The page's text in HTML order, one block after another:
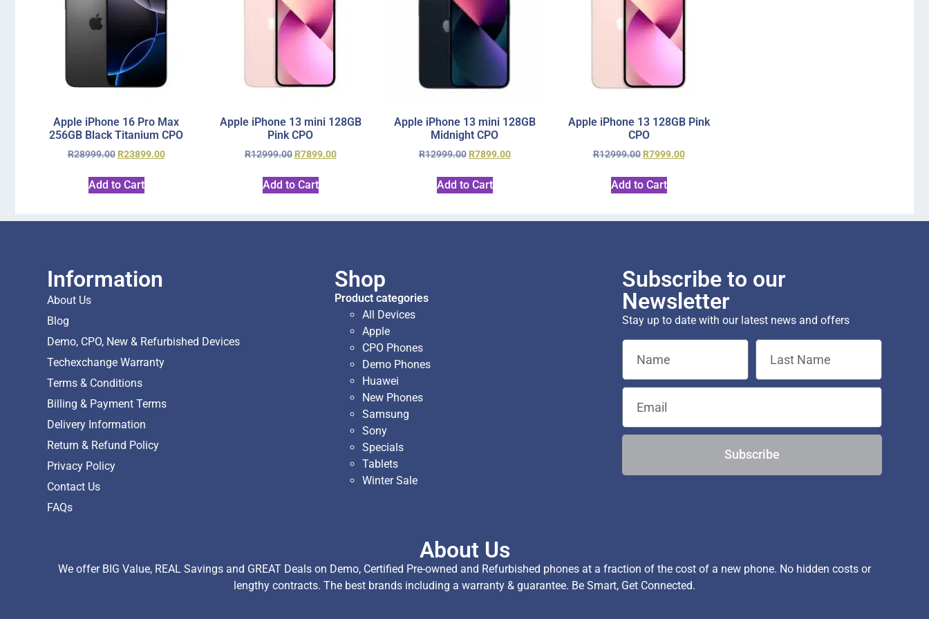
Apple iPhone 16 Pro Max
256GB Black Titanium CPO
R28999.00 R23899.00
Add to Cart
Apple iPhone 13 mini 128GB
Pink CPO
R12999.00 R7899.00
Add to Cart
Apple iPhone 13 mini 128GB
Midnight CPO
R12999.00 R7899.00
Add to Cart
Apple iPhone 13 128GB Pink
CPO
R12999.00 R7999.00
Add to Cart
Information
About Us
Blog
Demo, CPO, New & Refurbished Devices
Techexchange Warranty
Terms & Conditions
Billing & Payment Terms
Delivery Information
Return & Refund Policy
Privacy Policy
Contact Us
FAQs
Shop
Product categories
All Devices
Apple
CPO Phones
Demo Phones
Huawei
New Phones
Samsung
Sony
Specials
Tablets
Winter Sale
Subscribe to our
Newsletter
Stay up to date with our latest news and offers
Subscribe
About Us
We offer BIG Value, REAL Savings and GREAT Deals on Demo, Certified Pre-owned and Refurbished phones at a fraction of the cost of a new phone. No hidden costs or
lengthy contracts. The best brands including a warranty & guarantee. Be Smart, Get Connected.